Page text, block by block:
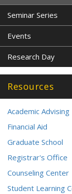
Seminar Series
Events
Research Day
Resources
Academic Advising
Financial Aid
Graduate School
Registrar's Office
Counseling Center
Student Learning